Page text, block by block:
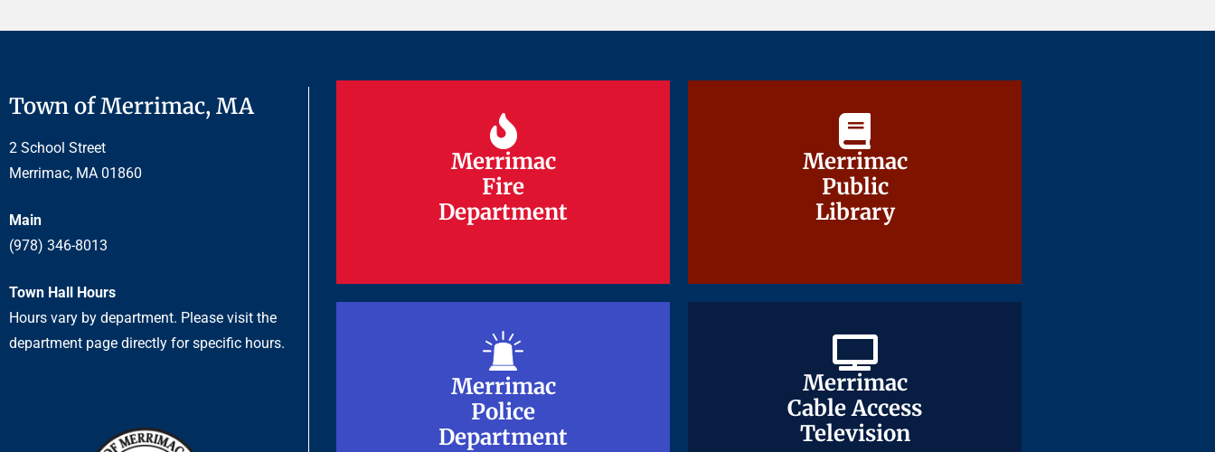
Town of Merrimac, MA
2 School Street
Merrimac, MA 01860
Main
(978) 346-8013
Town Hall Hours
Hours vary by department. Please visit the
department page directly for specific hours.
Merrimac
Fire
Department
Merrimac
Fire
Department
Merrimac
Public
Library
Merrimac
Public
Library
Merrimac
Police
Department
Merrimac
Police
Department
Merrimac
Cable Access
Television
Merrimac
Cable Access
Television